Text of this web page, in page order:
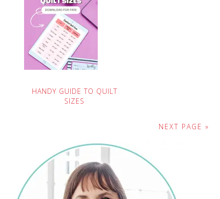
HANDY GUIDE TO QUILT
SIZES
NEXT PAGE »